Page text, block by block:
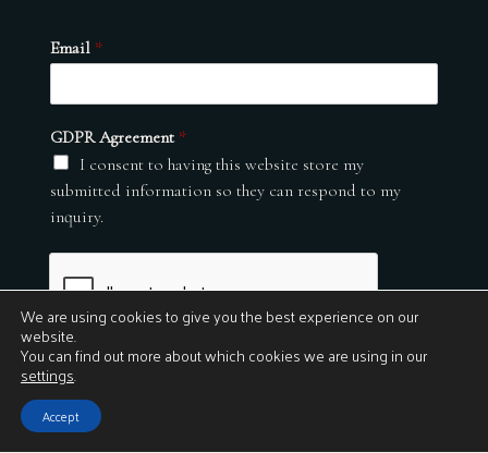
Email *
GDPR Agreement *
I consent to having this website store my
submitted information so they can respond to my
inquiry.
Submit
© 2026
We are using cookies to give you the best experience on our
website.
You can find out more about which cookies we are using in our
settings.
Accept